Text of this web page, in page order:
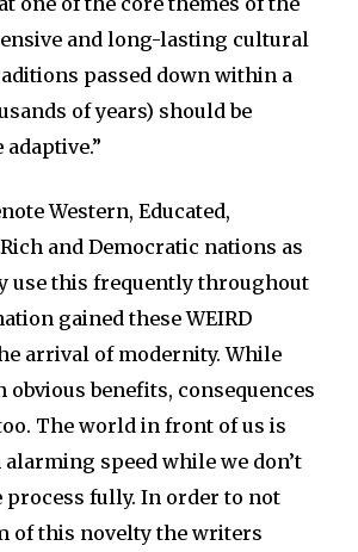
and long-lasting cultural
passed down within a
of years) should be
Western, Educated,
and Democratic nations as
use this frequently throughout
gained these WEIRD
arrival of modernity. While
obvious benefits, consequences
The world in front of us is
speed while we don’t
process fully. In order to not
of this novelty the writers